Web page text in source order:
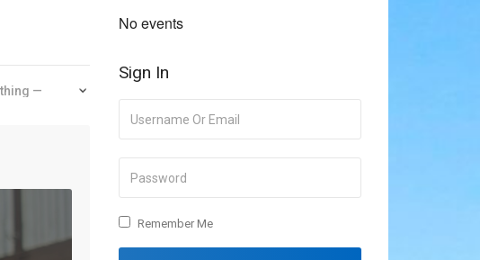
No events
Sign In
Remember Me